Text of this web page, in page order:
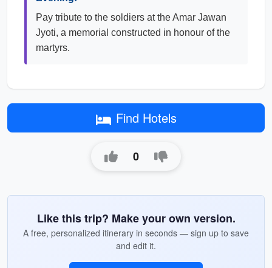
Pay tribute to the soldiers at the Amar Jawan
Jyoti, a memorial constructed in honour of the
martyrs.
Find Hotels
0
Like this trip? Make your own version.
A free, personalized itinerary in seconds — sign up to save
and edit it.